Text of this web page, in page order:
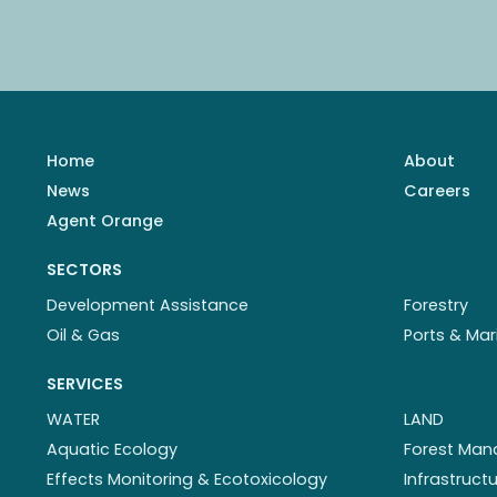
Home About
News
Careers
Agent Orange
SECTORS
Development Assistance
Forestry
Oil & Gas
Ports &
SERVICES
WATER
Aquatic Ecology
Effects Monitoring & Ecotoxicology
LAND
Forest